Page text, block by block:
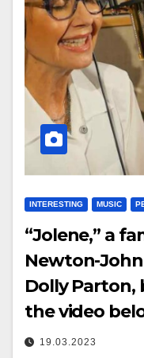
INTERESTING MUSIC
“Jolene,” a
Newton-
Dolly Parton,
the video
19.03.2023